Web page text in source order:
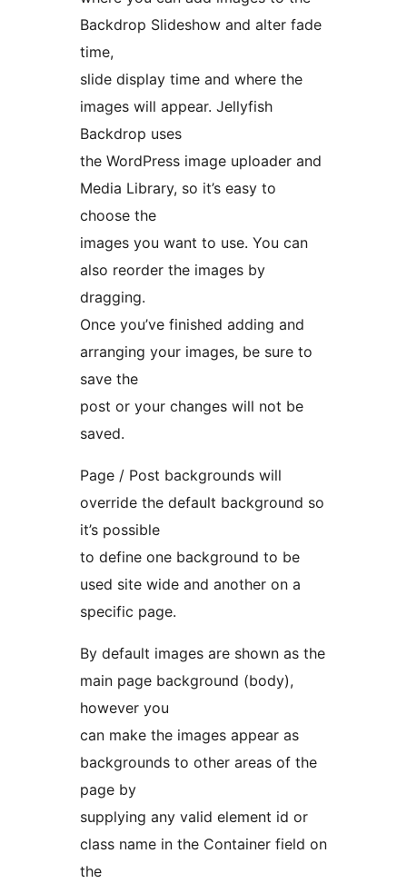
Backdrop Slideshow and alter fade
time,
slide display time and where the
images will appear. Jellyfish
Backdrop uses
the WordPress image uploader and
Media Library, so it’s easy to
choose the
images you want to use. You can
also reorder the images by
dragging.
Once you’ve finished adding and
arranging your images, be sure to
save the
post or your changes will not be
saved.
Page / Post backgrounds will
override the default background so
it’s possible
to define one background to be
used site wide and another on a
specific page.
By default images are shown as the
main page background (body),
however you
can make the images appear as
backgrounds to other areas of the
page by
supplying any valid element id or
class name in the Container field on
the